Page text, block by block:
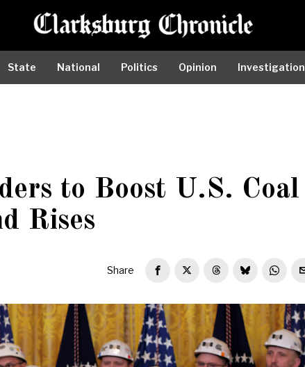
State National Politics Opinion Investigation
to Boost U.S. Coal
Rises
Share